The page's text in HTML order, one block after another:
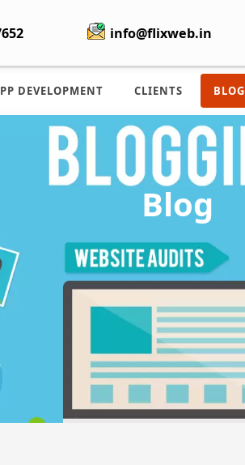
info@flixweb.in
DEVELOPMENT CLIENTS BLOG
Blog